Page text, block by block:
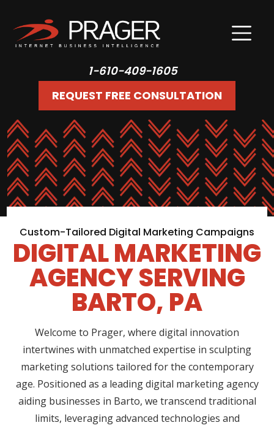
1-610-409-1605
REQUEST FREE CONSULTATION
Custom-Tailored Digital Marketing Campaigns
DIGITAL MARKETING
AGENCY SERVING
BARTO, PA
Welcome to Prager, where digital innovation
intertwines with unmatched expertise in sculpting
marketing solutions tailored for the contemporary
age. Positioned as a leading digital marketing agency
aiding businesses in Barto, we transcend traditional
limits, leveraging advanced technologies and